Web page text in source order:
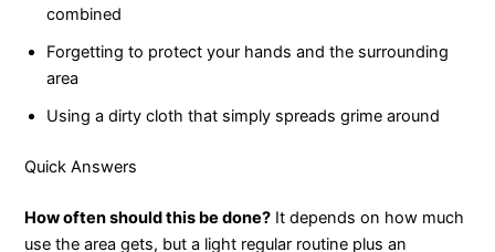
combined
Forgetting to protect your hands and the surrounding
area
Using a dirty cloth that simply spreads grime around
Quick Answers
How often should this be done? It depends on how much
use the area gets, but a light regular routine plus an